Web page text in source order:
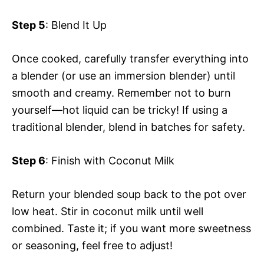
Step 5: Blend It Up
Once cooked, carefully transfer everything into
a blender (or use an immersion blender) until
smooth and creamy. Remember not to burn
yourself—hot liquid can be tricky! If using a
traditional blender, blend in batches for safety.
Step 6: Finish with Coconut Milk
Return your blended soup back to the pot over
low heat. Stir in coconut milk until well
combined. Taste it; if you want more sweetness
or seasoning, feel free to adjust!